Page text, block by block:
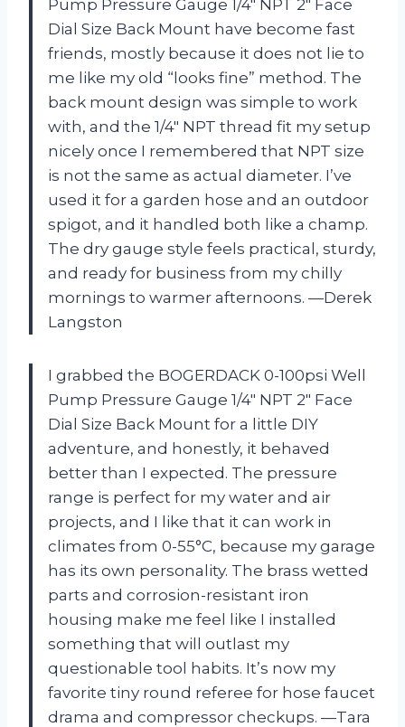
Pump Pressure Gauge 1/4″ NPT 2″ Face
Dial Size Back Mount have become fast
friends, mostly because it does not lie to
me like my old “looks fine” method. The
back mount design was simple to work
with, and the 1/4″ NPT thread fit my setup
nicely once I remembered that NPT size
is not the same as actual diameter. I’ve
used it for a garden hose and an outdoor
spigot, and it handled both like a champ.
The dry gauge style feels practical, sturdy,
and ready for business from my chilly
mornings to warmer afternoons. —Derek
Langston
I grabbed the BOGERDACK 0-100psi Well
Pump Pressure Gauge 1/4″ NPT 2″ Face
Dial Size Back Mount for a little DIY
adventure, and honestly, it behaved
better than I expected. The pressure
range is perfect for my water and air
projects, and I like that it can work in
climates from 0-55°C, because my garage
has its own personality. The brass wetted
parts and corrosion-resistant iron
housing make me feel like I installed
something that will outlast my
questionable tool habits. It’s now my
favorite tiny round referee for hose faucet
drama and compressor checkups. —Tara